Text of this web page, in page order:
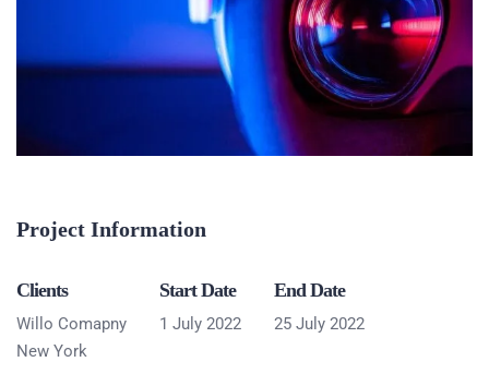
Project Information
Clients
Willo Comapny
New York
Start Date
1 July 2022
End Date
25 July 2022